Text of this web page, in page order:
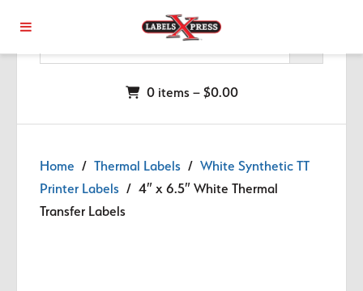
0 items – $0.00
Home / Thermal Labels / White Synthetic TT
Printer Labels / 4″ x 6.5″ White Thermal
Transfer Labels